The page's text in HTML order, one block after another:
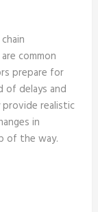
common
prepare for
of delays and
realistic
in
of the way.